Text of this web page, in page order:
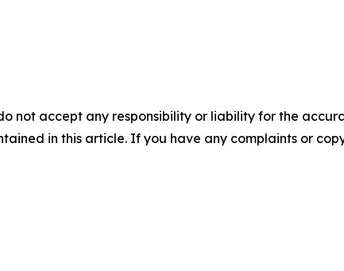
not accept any responsibility or liability for the
in this article. If you have any complaints or